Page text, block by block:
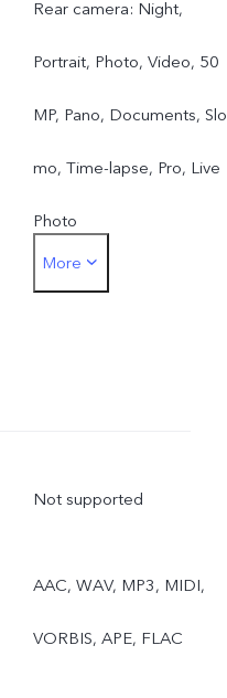
Rear camera: Night,
Portrait, Photo, Video, 50
MP, Pano, Documents,
mo, Time-lapse, Pro, Live
Photo
Front camera: Night,
More
Not supported
AAC, WAV, MP3, MIDI,
VORBIS, APE, FLAC